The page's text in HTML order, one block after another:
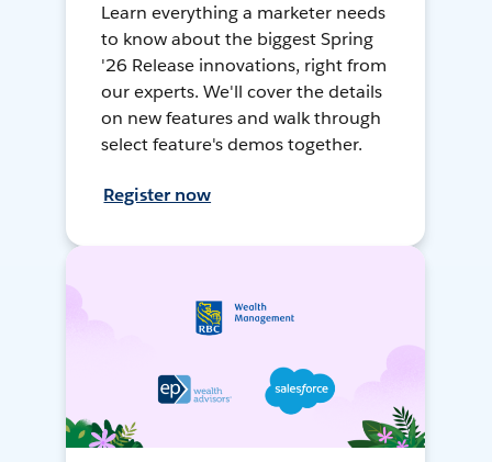
Learn everything a marketer needs
to know about the biggest Spring
'26 Release innovations, right from
our experts. We'll cover the details
on new features and walk through
select feature's demos together.
Register now